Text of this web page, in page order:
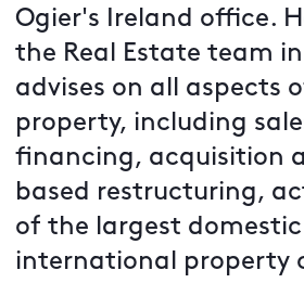
Ogier's Ireland office.
the Real Estate team
advises on all aspects
property, including
financing, acquisition
based restructuring,
of the largest
international property